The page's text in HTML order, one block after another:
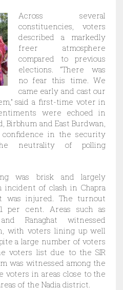
Across several
constituencies, voters
described a markedly
freer atmosphere
compared to previous
elections. “There was
no fear this time. We
came early and cast our
said a first-time voter in
were echoed in
Birbhum and East Burdwan,
in the security
neutrality of polling
was brisk and largely
of clash in Chapra
was injured. The turnout
per cent. Areas such as
Ranaghat witnessed
with voters lining up well
a large number of voters
voters list due to the SIR
was witnessed among the
voters in areas close to the
of the Nadia district.